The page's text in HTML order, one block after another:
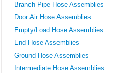
Branch Pipe Hose Assemblies
Door Air Hose Assemblies
Empty/Load Hose Assemblies
End Hose Assemblies
Ground Hose Assemblies
Intermediate Hose Assemblies